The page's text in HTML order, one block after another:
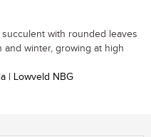
with rounded leaves
winter, growing at high
| Lowveld NBG